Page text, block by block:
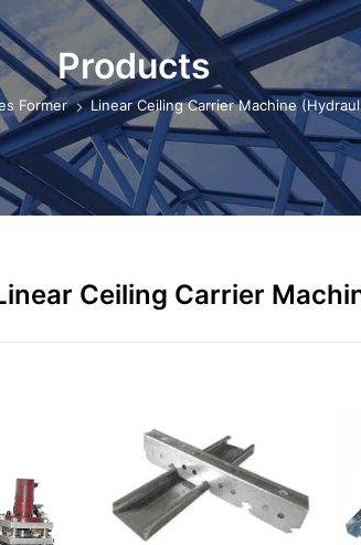
Products
Former Linear Ceiling Carrier Machine
Ceiling Carrier